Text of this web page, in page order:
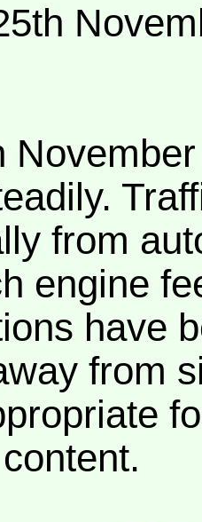
from
engine
have
from